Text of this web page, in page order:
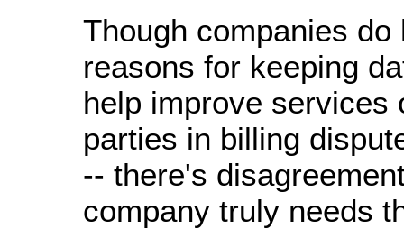
Though companies do
reasons for keeping
help improve services
parties in billing
-- there's
company truly needs